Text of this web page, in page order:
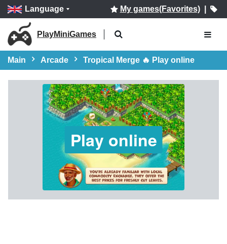
Language My games(Favorites)|
PlayMiniGames
Main Arcade Tropical Merge 🔥 Play online
Play online